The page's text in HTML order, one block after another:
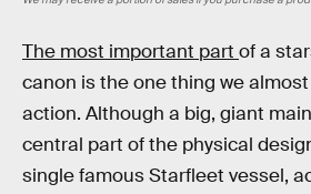
The most important part of a
canon is the one thing we
action. Although a big, giant
central part of the physical
single famous Starfleet vessel,